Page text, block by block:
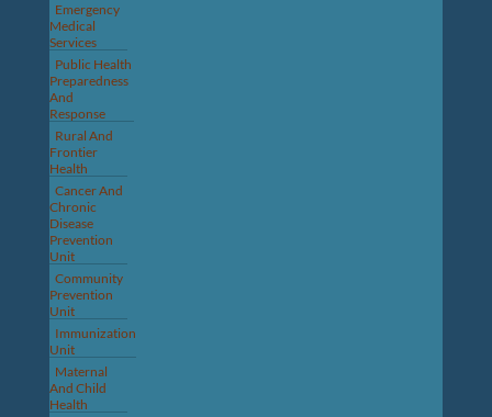
Emergency
Medical
Services
Public Health
Preparedness
And
Response
Rural And
Frontier
Health
Cancer And
Chronic
Disease
Prevention
Unit
Community
Prevention
Unit
Immunization
Unit
Maternal
And Child
Health